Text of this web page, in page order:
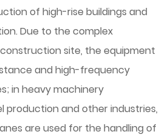
of high-rise buildings and
Due to the complex
site, the equipment
and high-frequency
in heavy machinery
production and other industries,
are used for the handling of